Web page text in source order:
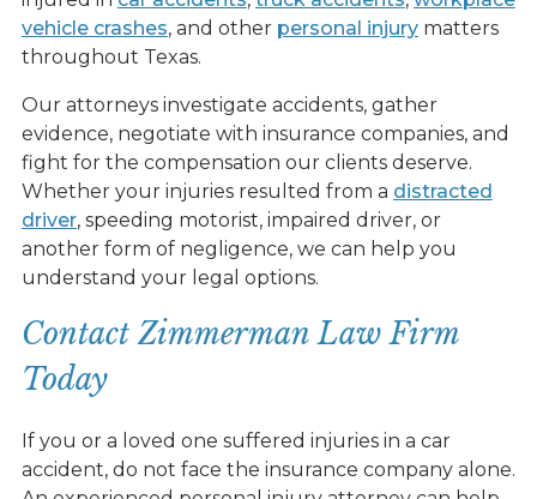
vehicle crashes, and other personal injurymatters
throughout Texas.
Our attorneys investigate accidents, gather
evidence, negotiate with insurance companies, and
fight for the compensation our clients deserve.
Whether your injuries resulted from a distracted
driver, speeding motorist, impaired driver, or
another form of negligence, we can help you
understand your legal options.
Contact Zimmerman Law Firm
Today
If you or a loved one suffered injuries in a car
accident, do not face the insurance company alone.